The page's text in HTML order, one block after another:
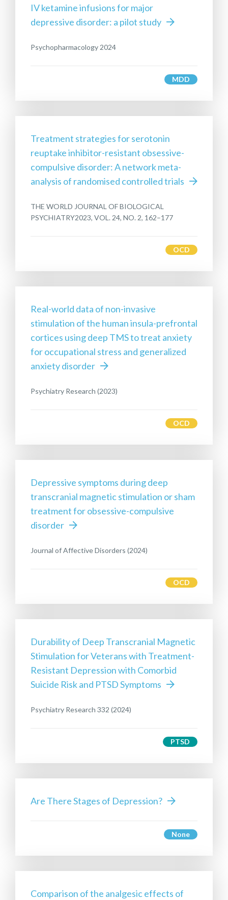
IV ketamine infusions for major
depressive disorder: a pilot study
Psychopharmacology 2024
MDD
Treatment strategies for serotonin
reuptake inhibitor-resistant obsessive-
compulsive disorder: A network meta-
analysis of randomised controlled trials
THE WORLD JOURNAL OF BIOLOGICAL
PSYCHIATRY2023, VOL. 24, NO. 2, 162–177
OCD
Real-world data of non-invasive
stimulation of the human insula-prefrontal
cortices using deep TMS to treat anxiety
for occupational stress and generalized
anxiety disorder
Psychiatry Research (2023)
OCD
Depressive symptoms during deep
transcranial magnetic stimulation or sham
treatment for obsessive-compulsive
disorder
Journal of Affective Disorders (2024)
OCD
Durability of Deep Transcranial Magnetic
Stimulation for Veterans with Treatment-
Resistant Depression with Comorbid
Suicide Risk and PTSD Symptoms
Psychiatry Research 332 (2024)
PTSD
Are There Stages of Depression?
None
Comparison of the analgesic effects of